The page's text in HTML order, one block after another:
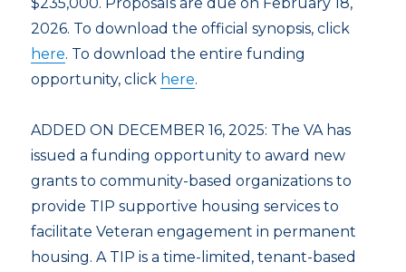
2026. To download the official synopsis, click
here. To download the entire funding
opportunity, click here.
ADDED ON DECEMBER 16, 2025: The VA has
issued a funding opportunity to award new
grants to community-based organizations to
provide TIP supportive housing services to
facilitate Veteran engagement in permanent
housing. A TIP is a time-limited, tenant-based